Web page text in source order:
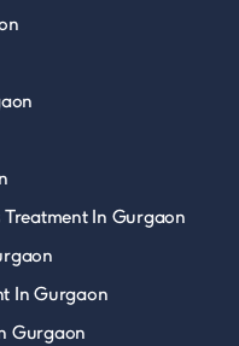
In Gurgaon
In Gurgaon
Gurgaon